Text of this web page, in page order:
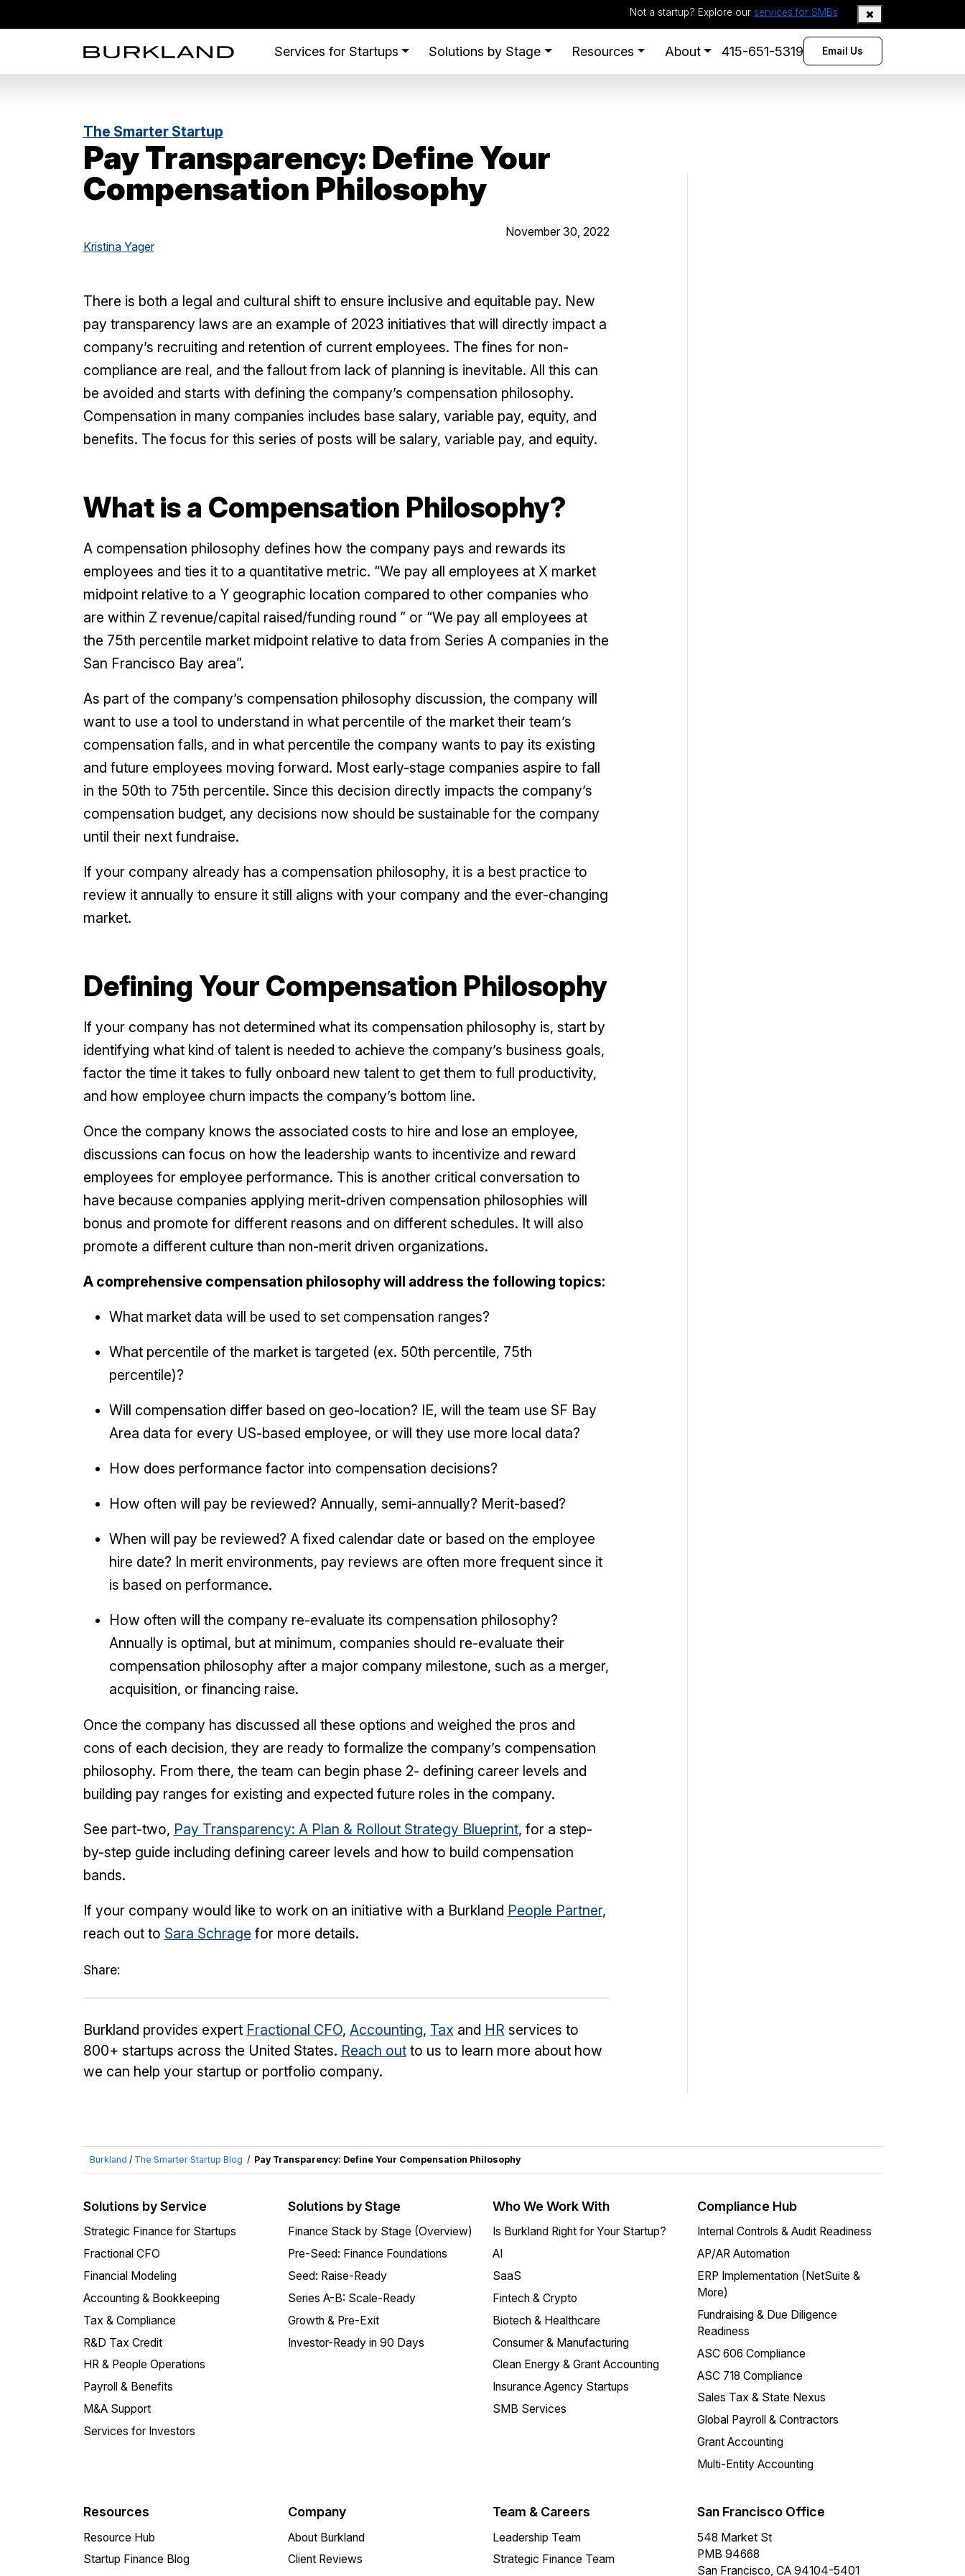
Not a startup? Explore our services for SMBs
Services for Startups Solutions by Stage Resources About 415-651-5319 Email Us
The Smarter Startup
Pay Transparency: Define Your
Compensation Philosophy
Kristina Yager
November 30, 2022
There is both a legal and cultural shift to ensure inclusive and equitable pay. New
pay transparency laws are an example of 2023 initiatives that will directly impact a
company’s recruiting and retention of current employees. The fines for non-
compliance are real, and the fallout from lack of planning is inevitable. All this can
be avoided and starts with defining the company’s compensation philosophy.
Compensation in many companies includes base salary, variable pay, equity, and
benefits. The focus for this series of posts will be salary, variable pay, and equity.
What is a Compensation Philosophy?
A compensation philosophy defines how the company pays and rewards its
employees and ties it to a quantitative metric. “We pay all employees at X market
midpoint relative to a Y geographic location compared to other companies who
are within Z revenue/capital raised/funding round ” or “We pay all employees at
the 75th percentile market midpoint relative to data from Series A companies in the
San Francisco Bay area”.
As part of the company’s compensation philosophy discussion, the company will
want to use a tool to understand in what percentile of the market their team’s
compensation falls, and in what percentile the company wants to pay its existing
and future employees moving forward. Most early-stage companies aspire to fall
in the 50th to 75th percentile. Since this decision directly impacts the company’s
compensation budget, any decisions now should be sustainable for the company
until their next fundraise.
If your company already has a compensation philosophy, it is a best practice to
review it annually to ensure it still aligns with your company and the ever-changing
market.
Defining Your Compensation Philosophy
If your company has not determined what its compensation philosophy is, start by
identifying what kind of talent is needed to achieve the company’s business goals,
factor the time it takes to fully onboard new talent to get them to full productivity,
and how employee churn impacts the company’s bottom line.
Once the company knows the associated costs to hire and lose an employee,
discussions can focus on how the leadership wants to incentivize and reward
employees for employee performance. This is another critical conversation to
have because companies applying merit-driven compensation philosophies will
bonus and promote for different reasons and on different schedules. It will also
promote a different culture than non-merit driven organizations.
A comprehensive compensation philosophy will address the following topics:
What market data will be used to set compensation ranges?
What percentile of the market is targeted (ex. 50th percentile, 75th
percentile)?
Will compensation differ based on geo-location? IE, will the team use SF Bay
Area data for every US-based employee, or will they use more local data?
How does performance factor into compensation decisions?
How often will pay be reviewed? Annually, semi-annually? Merit-based?
When will pay be reviewed? A fixed calendar date or based on the employee
hire date? In merit environments, pay reviews are often more frequent since it
is based on performance.
How often will the company re-evaluate its compensation philosophy?
Annually is optimal, but at minimum, companies should re-evaluate their
compensation philosophy after a major company milestone, such as a merger,
acquisition, or financing raise.
Once the company has discussed all these options and weighed the pros and
cons of each decision, they are ready to formalize the company’s compensation
philosophy. From there, the team can begin phase 2- defining career levels and
building pay ranges for existing and expected future roles in the company.
See part-two, Pay Transparency: A Plan & Rollout Strategy Blueprint, for a step-
by-step guide including defining career levels and how to build compensation
bands.
If your company would like to work on an initiative with a Burkland People Partner,
reach out to Sara Schrage for more details.
Share:
Burkland provides expert Fractional CFO, Accounting, Tax and HR services to
800+ startups across the United States. Reach outto us to learn more about how
we can help your startup or portfolio company.
Burkland / The Smarter Startup Blog / Pay Transparency: Define Your Compensation Philosophy
Solutions by Service
Strategic Finance for Startups
Fractional CFO
Financial Modeling
Accounting & Bookkeeping
Tax & Compliance
R&D Tax Credit
HR & People Operations
Payroll & Benefits
M&A Support
Services for Investors
Solutions by Stage
Finance Stack by Stage (Overview)
Pre-Seed: Finance Foundations
Seed: Raise-Ready
Series A-B: Scale-Ready
Growth & Pre-Exit
Investor-Ready in 90 Days
Who We Work With
Is Burkland Right for Your Startup?
AI
SaaS
Fintech & Crypto
Biotech & Healthcare
Consumer & Manufacturing
Clean Energy & Grant Accounting
Insurance Agency Startups
SMB Services
Compliance Hub
Internal Controls & Audit Readiness
AP/AR Automation
ERP Implementation (NetSuite &
More)
Fundraising & Due Diligence
Readiness
ASC 606 Compliance
ASC 718 Compliance
Sales Tax & State Nexus
Global Payroll & Contractors
Grant Accounting
Multi-Entity Accounting
Resources
Resource Hub
Startup Finance Blog
Company
About Burkland
Client Reviews
Team & Careers
Leadership Team
Strategic Finance Team
San Francisco Office
548 Market St
PMB 94668
San Francisco, CA 94104-5401